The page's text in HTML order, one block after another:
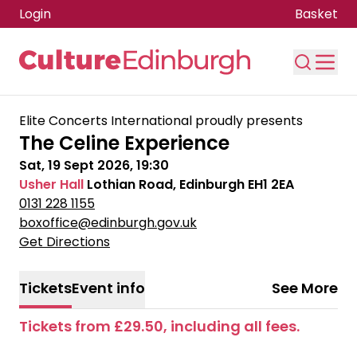
Skip to main content
Login Basket
Elite Concerts International proudly presents
The Celine Experience
Sat, 19 Sept 2026, 19:30
Usher Hall Lothian Road, Edinburgh EH1 2EA
0131 228 1155
boxoffice@edinburgh.gov.uk
Get Directions
TicketsEvent info
See More
Tickets from £29.50, including all fees.